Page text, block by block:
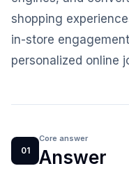
shopping
in-store
personalized online
01
Core answer
Answer